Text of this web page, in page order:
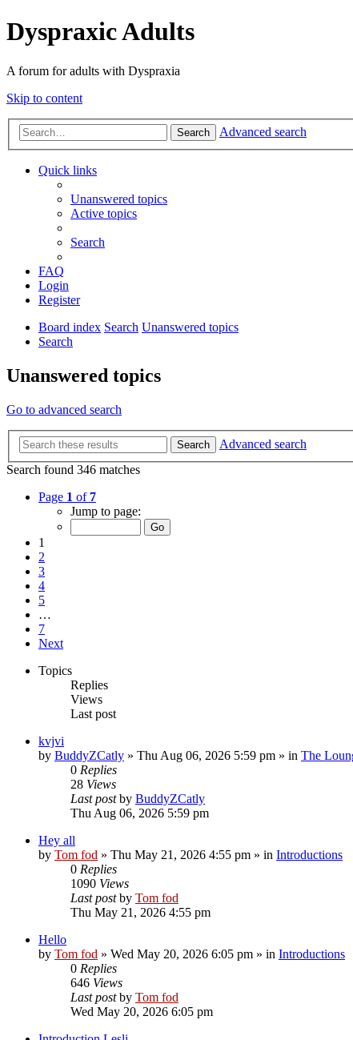
Dyspraxic Adults
A forum for adults with Dyspraxia
Skip to content
Search Advanced search
Quick links
Unanswered topics
Active topics
Search
FAQ
Login
Register
Board index Search Unanswered topics
Search
Unanswered topics
Go to advanced search
Search
Advanced search
Search found 346 matches
Page 1 of 7
Jump to page:
1
2
3
4
5
…
7
Next
Topics
Replies
Views
Last post
kvjvi
by BuddyZCatly » Thu Aug 06, 2026 5:59 pm » in The
0 Replies
28 Views
Last postby BuddyZCatly
Thu Aug 06, 2026 5:59 pm
Hey all
by Tom fod » Thu May 21, 2026 4:55 pm » in Introductions
0 Replies
1090 Views
Last postby Tom fod
Thu May 21, 2026 4:55 pm
Hello
by Tom fod » Wed May 20, 2026 6:05 pm » in Introductions
0 Replies
646 Views
Last postby Tom fod
Wed May 20, 2026 6:05 pm